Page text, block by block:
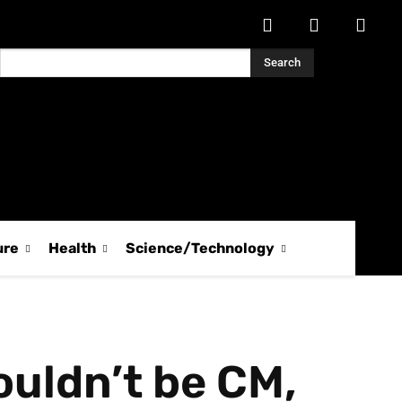
Search
Health Science/Technology
be CM,